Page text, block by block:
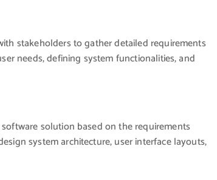
stakeholders to gather detailed requirements
needs, defining system functionalities, and
solution based on the requirements
system architecture, user interface layouts,